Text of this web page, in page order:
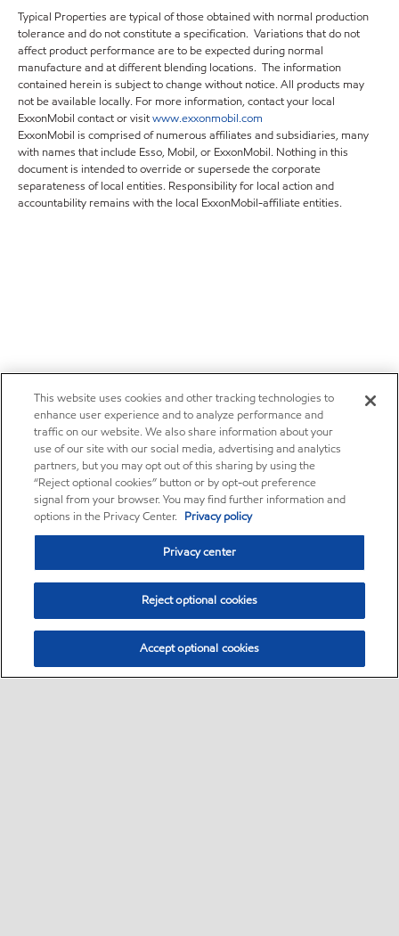
Typical Properties are typical of those obtained with normal production
tolerance and do not constitute a specification. Variations that do not
affect product performance are to be expected during normal
manufacture and at different blending locations. The information
contained herein is subject to change without notice. All products may
not be available locally. For more information, contact your local
ExxonMobil contact or visitwww.exxonmobil.com
ExxonMobil is comprised of numerous affiliates and subsidiaries, many
with names that include Esso, Mobil, or ExxonMobil. Nothing in this
document is intended to override or supersede the corporate
separateness of local entities. Responsibility for local action and
accountability remains with the local ExxonMobil-affiliate entities.
This website uses cookies and other tracking technologies to
enhance user experience and to analyze performance and
traffic on our website. We also share information about your
use of our site with our social media, advertising and analytics
partners, but you may opt out of this sharing by using the
“Reject optional cookies” button or by opt-out preference
signal from your browser. You may find further information and
options in the Privacy Center. Privacy policy
Privacy center
Reject optional cookies
Accept optional cookies